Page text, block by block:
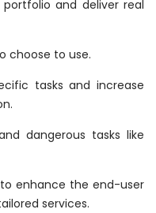
and deliver real
choose to use.
tasks and increase
dangerous tasks like
enhance the end-user
services.